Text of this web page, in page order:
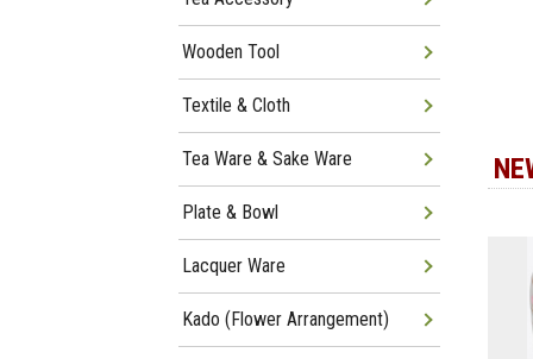
Wooden Tool
Textile & Cloth
Tea Ware & Sake Ware
Plate & Bowl
Lacquer Ware
Kado (Flower Arrangement)